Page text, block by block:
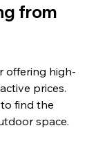
from
offering high-
prices.
find the
space.